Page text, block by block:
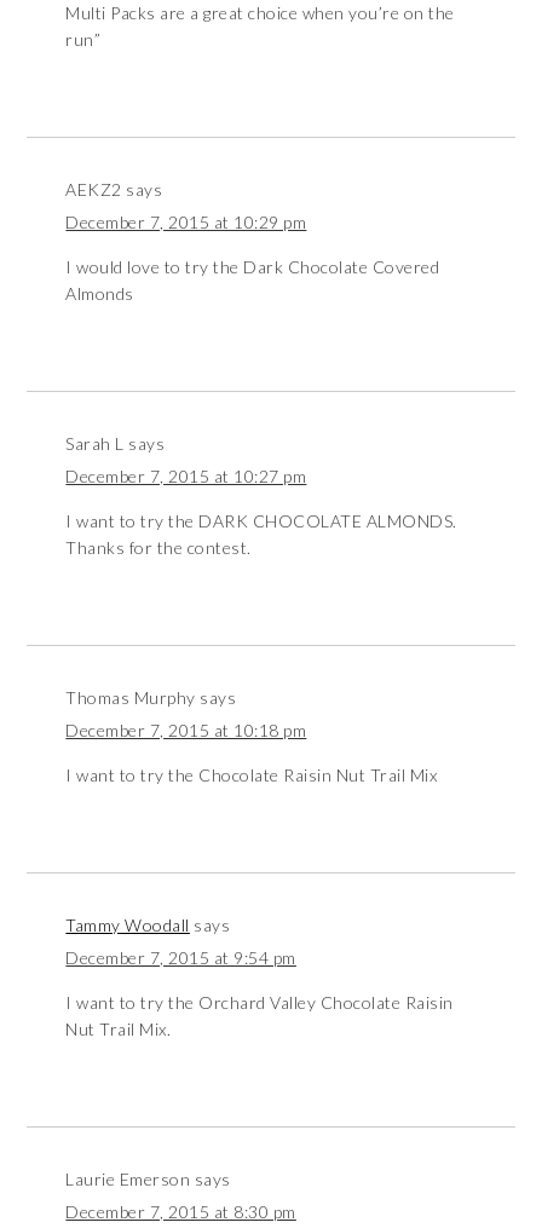
Multi Packs are a great choice when you’re on the
run”
AEKZ2 says
December 7, 2015 at 10:29 pm
I would love to try the Dark Chocolate Covered
Almonds
Sarah L says
December 7, 2015 at 10:27 pm
I want to try the DARK CHOCOLATE ALMONDS.
Thanks for the contest.
Thomas Murphy says
December 7, 2015 at 10:18 pm
I want to try the Chocolate Raisin Nut Trail Mix
Tammy Woodall says
December 7, 2015 at 9:54 pm
I want to try the Orchard Valley Chocolate Raisin
Nut Trail Mix.
Laurie Emerson says
December 7, 2015 at 8:30 pm